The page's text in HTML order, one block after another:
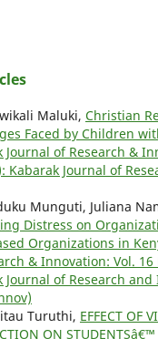
Maluki, Christian
Faced by Children
Journal of Research &
Kabarak Journal of
Munguti, Juliana
Distress on
Organizations in
& Innovation: Vol. 16
Journal of Research
Turuthi, EFFECT OF
ON